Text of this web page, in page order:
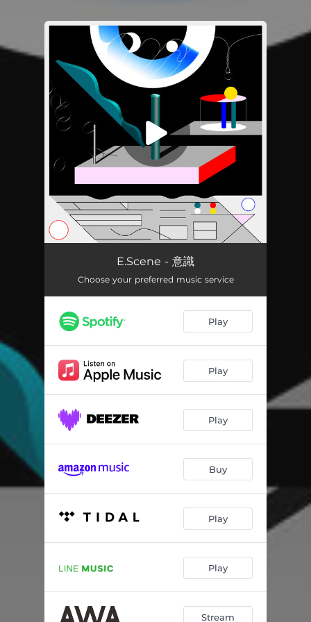
You're all set!
E.Scene - 意識
Choose your preferred music service
Play
Play
Play
Buy
Play
Play
Stream